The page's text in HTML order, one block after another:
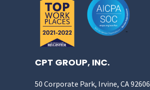
CPT GROUP, INC.
50 Corporate Park, Irvine, CA 92606